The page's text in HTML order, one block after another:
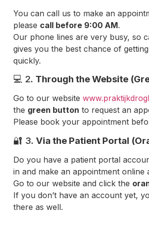
You can call us to make an
please call before 9:00 AM.
Our phone lines are very busy, so
gives you the best chance of
quickly.
💻 2. Through the Website
Go to our website
the green button to request an
Please book your appointment
🔐 3. Via the Patient Portal
Do you have a patient portal
in and make an appointment online
Go to our website and click the
If you don’t have an account yet,
there as well.